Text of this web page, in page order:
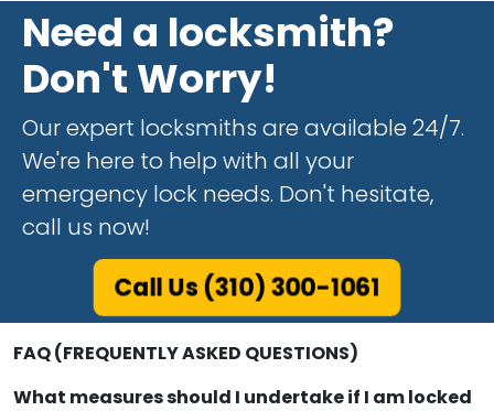
Need a locksmith?
Don't Worry!
Our expert locksmiths are available 24/7.
We're here to help with all your
emergency lock needs. Don't hesitate,
call us now!
Call Us (310) 300-1061
FAQ (FREQUENTLY ASKED QUESTIONS)
What measures should I undertake if I am locked